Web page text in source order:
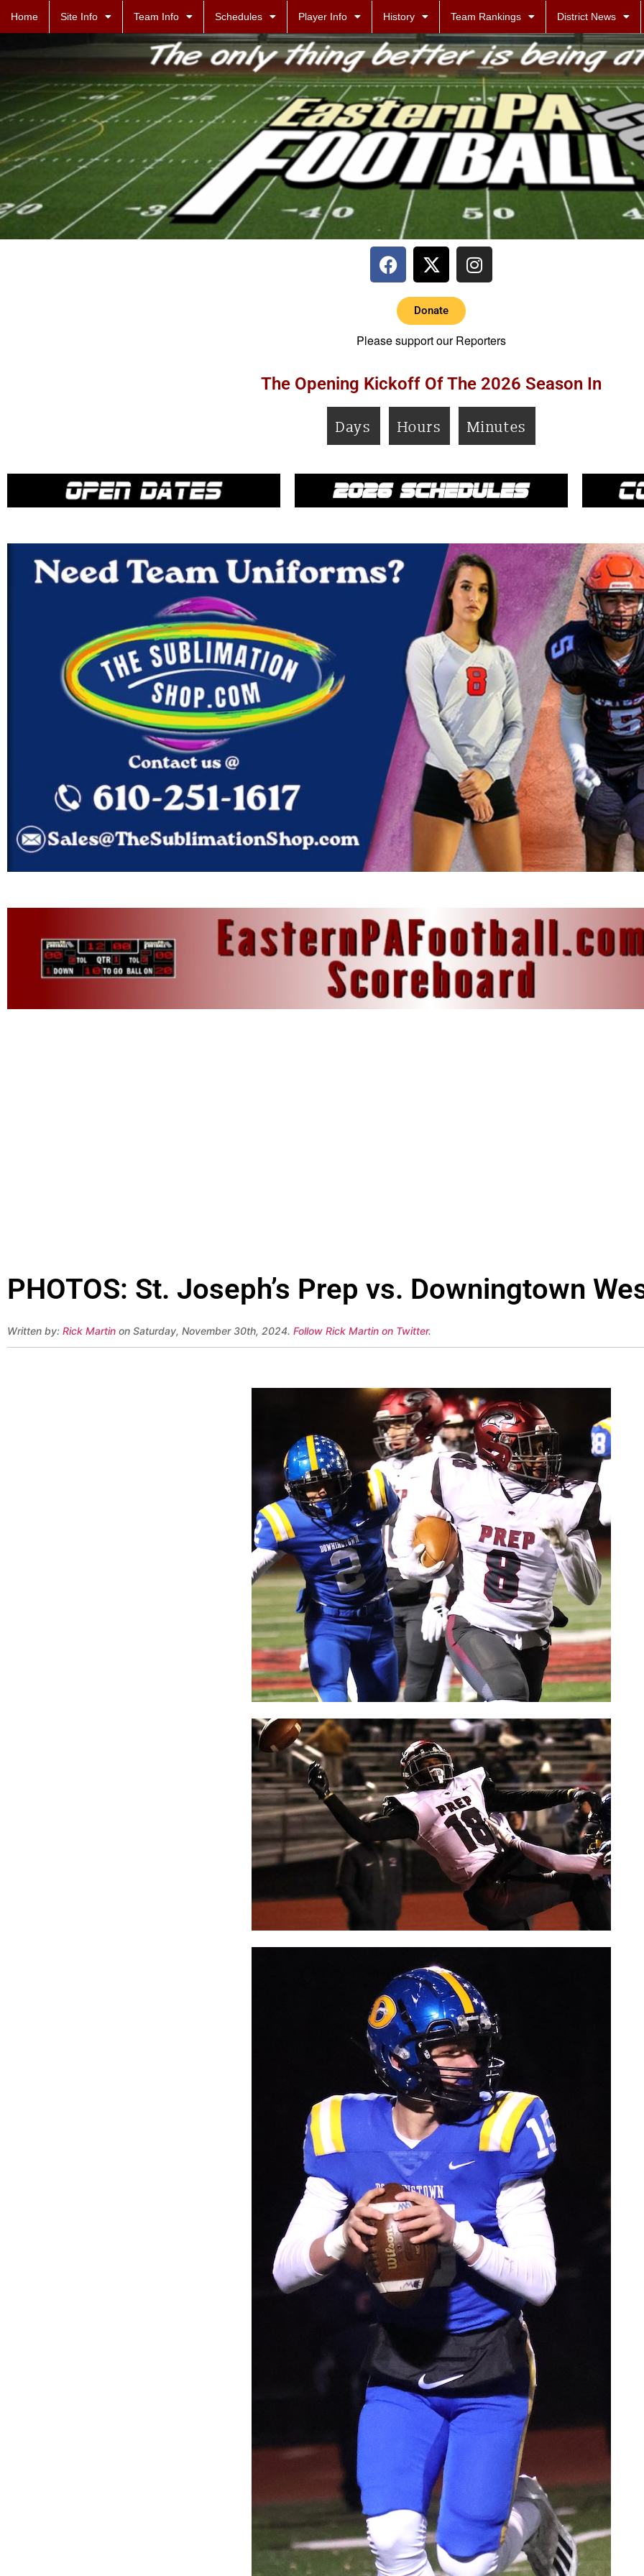
Home Site Info Team Info Schedules Player Info History Team Rankings District News
Donate
Please support our Reporters
The Opening Kickoff Of The 2026 Season In
Days Hours Minutes
PHOTOS: St. Joseph’s Prep vs. Downingtown
Written by: Rick Martin on Saturday, November 30th, 2024. Follow Rick Martin on Twitter.